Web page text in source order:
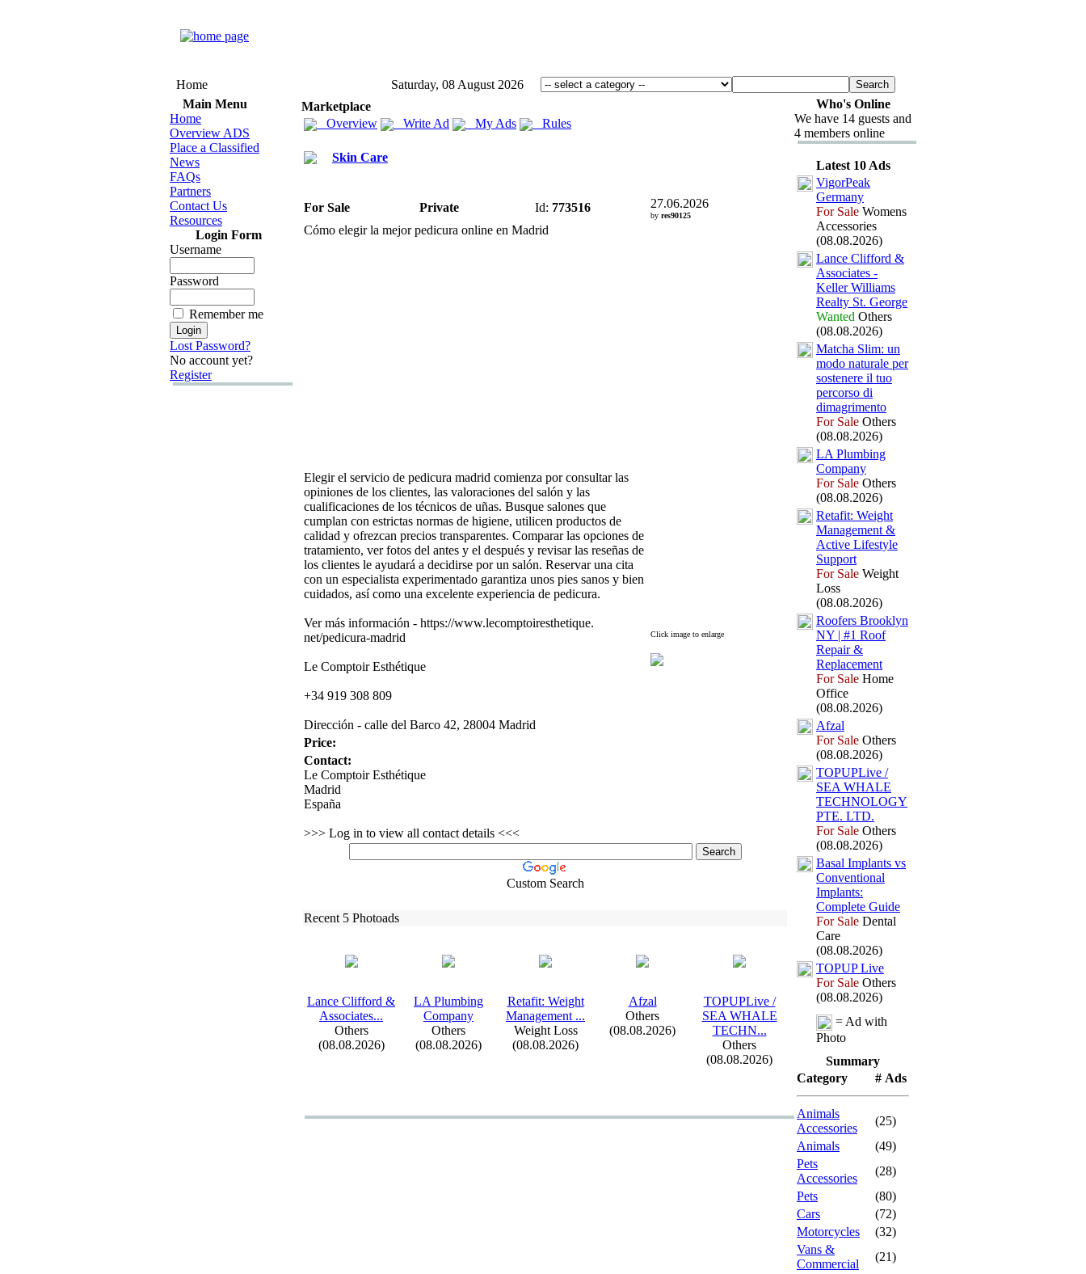
Home
Saturday, 08 August 2026
Main Menu
Home
Overview ADS
Place a Classified
News
FAQs
Partners
Contact Us
Resources
Login Form
Username
Password
Remember me
Lost Password?
No account yet?
Register
Marketplace
Overview
Write Ad My Ads Rules
Skin Care
For Sale Private Id: 773516 27.06.2026
by res90125
Cómo elegir la mejor pedicura online en Madrid
Elegir el servicio de pedicura madrid comienza por consultar las
opiniones de los clientes, las valoraciones del salón y las
cualificaciones de los técnicos de uñas. Busque salones que
cumplan con estrictas normas de higiene, utilicen productos de
calidad y ofrezcan precios transparentes. Comparar las opciones de
tratamiento, ver fotos del antes y el después y revisar las reseñas de
los clientes le ayudará a decidirse por un salón. Reservar una cita
con un especialista experimentado garantiza unos pies sanos y bien
cuidados, así como una excelente experiencia de pedicura.
Ver más información - https://www.lecomptoiresthetique.
net/pedicura-madrid
Le Comptoir Esthétique
+34 919 308 809
Dirección - calle del Barco 42, 28004 Madrid
Click image to enlarge
Price:
Contact:
Le Comptoir Esthétique
Madrid
España
>>> Log in to view all contact details <<<
Custom Search
Recent 5 Photoads
Lance Clifford &
Associates...
Others
(08.08.2026)
LA Plumbing
Company
Others
(08.08.2026)
Retafit: Weight
Management ...
Weight Loss
(08.08.2026)
Afzal
Others
(08.08.2026)
TOPUPLive /
SEA WHALE
TECHN...
Others
(08.08.2026)
Who's Online
We have 14 guests and
4 members online
Latest 10 Ads
VigorPeak
Germany
For Sale Womens
Accessories
(08.08.2026)
Lance Clifford &
Associates -
Keller Williams
Realty St. George
Wanted Others
(08.08.2026)
Matcha Slim: un
modo naturale per
sostenere il tuo
percorso di
dimagrimento
For Sale Others
(08.08.2026)
LA Plumbing
Company
For Sale Others
(08.08.2026)
Retafit: Weight
Management &
Active Lifestyle
Support
For Sale Weight
Loss
(08.08.2026)
Roofers Brooklyn
NY | #1 Roof
Repair &
Replacement
For Sale Home
Office
(08.08.2026)
Afzal
For Sale Others
(08.08.2026)
TOPUPLive /
SEA WHALE
TECHNOLOGY
PTE. LTD.
For Sale Others
(08.08.2026)
Basal Implants vs
Conventional
Implants:
Complete Guide
For Sale Dental
Care
(08.08.2026)
TOPUP Live
For Sale Others
(08.08.2026)
= Ad with
Photo
Summary
Category
# Ads
Animals
Accessories
(25)
Animals
(49)
Pets
Accessories
(28)
Pets
(80)
Cars
(72)
Motorcycles
(32)
Vans &
Commercial
(21)